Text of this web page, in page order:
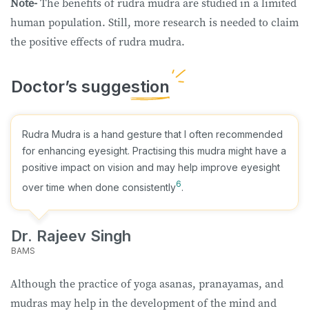
human population. Still, more research is needed to claim
the positive effects of rudra mudra.
Rudra Mudra is a hand gesture that I often recommended
for enhancing eyesight. Practising this mudra might have a
positive impact on vision and may help improve eyesight
over time when done consistently6.
Dr. Rajeev Singh
BAMS
Although the practice of yoga asanas, pranayamas, and
mudras may help in the development of the mind and